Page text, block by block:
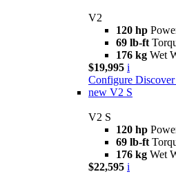
V2
120 hp
69 lb-ft
176 kg Wet
$19,995 i
Configure
new V2 S
V2 S
120 hp
69 lb-ft
176 kg Wet
$22,595 i